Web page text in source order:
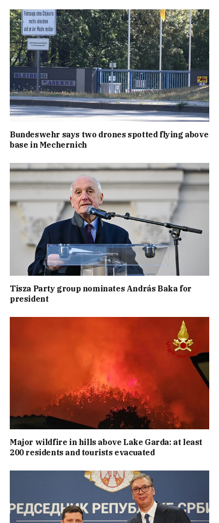
Bundeswehr says two drones spotted flying above
base in Mechernich
Tisza Party group nominates András Baka for
president
Major wildfire in hills above Lake Garda: at least
200 residents and tourists evacuated